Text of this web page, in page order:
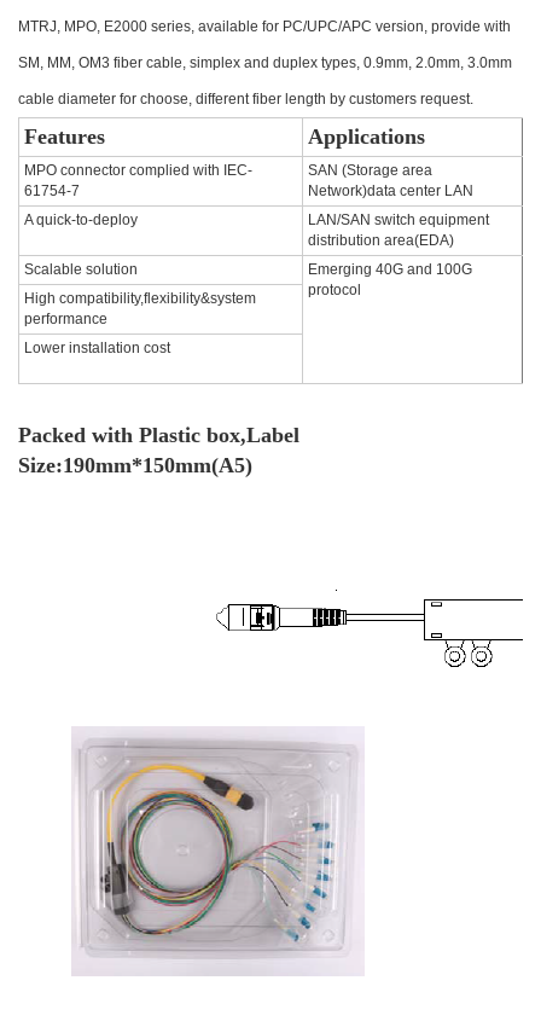
MTRJ, MPO, E2000 series, available for PC/UPC/APC version, provide with
SM, MM, OM3 fiber cable, simplex and duplex types, 0.9mm, 2.0mm, 3.0mm
cable diameter for choose, different fiber length by customers request.
Features Applications
MPO connector complied with IEC-
61754-7
SAN (Storage area
Network)data center LAN
A quick-to-deploy
LAN/SAN switch equipment
distribution area(EDA)
Scalable solution
Emerging 40G and 100G
protocol
High compatibility,flexibility&system
performance
Lower installation cost
Packed with Plastic box,Label
Size:190mm*150mm(A5)